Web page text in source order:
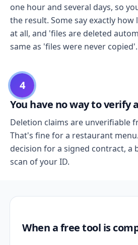
one hour and several days, so
the result. Some say exactly
at all, and 'files are deleted
same as 'files were never copied'.
4
You have no way to verify
Deletion claims are unverifiable
That's fine for a restaurant
decision for a signed contract, a
scan of your ID.
When a free tool is